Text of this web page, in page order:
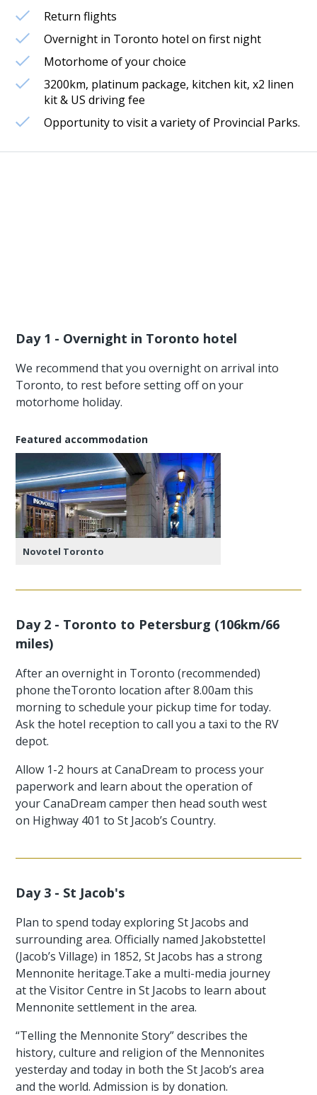
Return flights
Overnight in Toronto hotel on first night
Motorhome of your choice
3200km, platinum package, kitchen kit, x2 linen
kit & US driving fee
Opportunity to visit a variety of Provincial Parks.
Day 1 - Overnight in Toronto hotel
We recommend that you overnight on arrival into
Toronto, to rest before setting off on your
motorhome holiday.
Featured accommodation
Novotel Toronto
Day 2 - Toronto to Petersburg (106km/66
miles)
After an overnight in Toronto (recommended)
phone theToronto location after 8.00am this
morning to schedule your pickup time for today.
Ask the hotel reception to call you a taxi to the RV
depot.
Allow 1-2 hours at CanaDream to process your
paperwork and learn about the operation of
your CanaDream camper then head south west
on Highway 401 to St Jacob’s Country.
Day 3 - St Jacob's
Plan to spend today exploring St Jacobs and
surrounding area. Officially named Jakobstettel
(Jacob’s Village) in 1852, St Jacobs has a strong
Mennonite heritage.Take a multi-media journey
at the Visitor Centre in St Jacobs to learn about
Mennonite settlement in the area.
“Telling the Mennonite Story” describes the
history, culture and religion of the Mennonites
yesterday and today in both the St Jacob’s area
and the world. Admission is by donation.